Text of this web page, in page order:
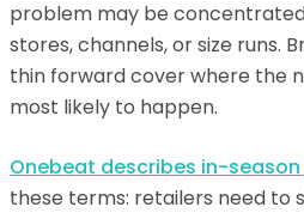
problem may be
stores, channels, or size runs.
thin forward cover where the
most likely to happen.
Onebeat describes in-
these terms: retailers need to